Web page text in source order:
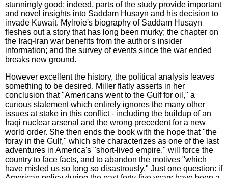
stunningly good; indeed, parts of the study provide important
and novel insights into Saddam Husayn and his decision to
invade Kuwait. Mylroie's biography of Saddam Husayn
fleshes out a story that has long been murky; the chapter on
the Iraq-Iran war benefits from the author's insider
information; and the survey of events since the war ended
breaks new ground.
However excellent the history, the political analysis leaves
something to be desired. Miller flatly asserts in her
conclusion that "Americans went to the Gulf for oil," a
curious statement which entirely ignores the many other
issues at stake in this conflict - including the buildup of an
Iraqi nuclear arsenal and the wrong precedent for a new
world order. She then ends the book with the hope that "the
foray in the Gulf," which she characterizes as one of the last
adventures in America's "short-lived empire," will force the
country to face facts, and to abandon the motives "which
have misled us so long so disastrously." Just one question: if